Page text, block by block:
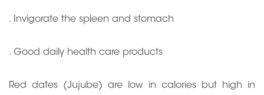
. Invigorate the spleen and stomach
. Good daily health care products
Red dates (Jujube) are low in calories but high in